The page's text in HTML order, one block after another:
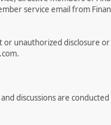
service email from
unauthorized disclosure
discussions are